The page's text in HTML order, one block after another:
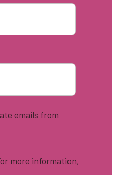
emails from
more information,